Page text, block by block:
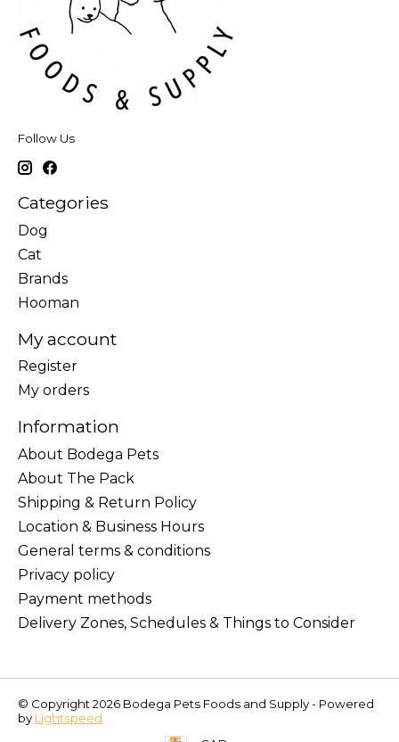
Follow Us
Categories
Dog
Cat
Brands
Hooman
My account
Register
My orders
Information
About Bodega Pets
About The Pack
Shipping & Return Policy
Location & Business Hours
General terms & conditions
Privacy policy
Payment methods
Delivery Zones, Schedules & Things to Consider
© Copyright 2026 Bodega Pets Foods and Supply - Powered
by Lightspeed